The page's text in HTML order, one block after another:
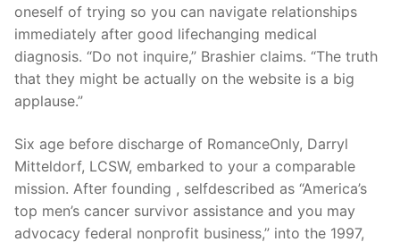
oneself of trying so you can navigate relationships
immediately after good lifechanging medical
diagnosis. “Do not inquire,” Brashier claims. “The truth
that they might be actually on the website is a big
applause.”
Six age before discharge of RomanceOnly, Darryl
Mitteldorf, LCSW, embarked to your a comparable
mission. After founding , selfdescribed as “America’s
top men’s cancer survivor assistance and you may
advocacy federal nonprofit business,” into the 1997,